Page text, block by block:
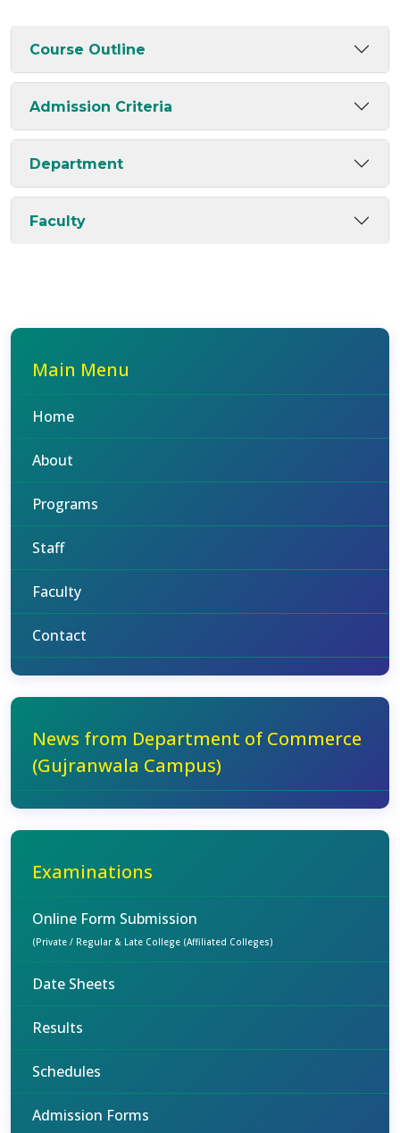
Course Outline
Admission Criteria
Department
Faculty
Main Menu
Home
About
Programs
Staff
Faculty
Contact
News from Department of Commerce
(Gujranwala Campus)
Examinations
Online Form Submission
(Private / Regular & Late College (Affiliated Colleges)
Date Sheets
Results
Schedules
Admission Forms